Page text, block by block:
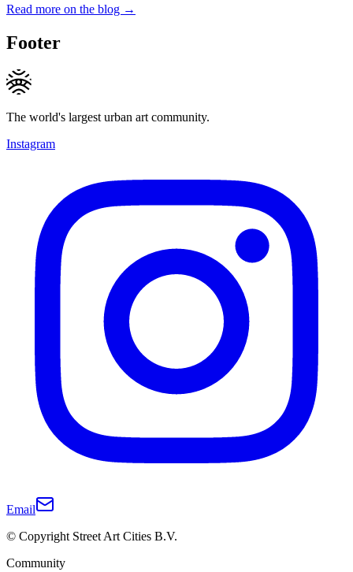
Read more on the blog →
Footer
The world's largest urban art community.
Instagram
Email
© Copyright Street Art Cities B.V.
Community